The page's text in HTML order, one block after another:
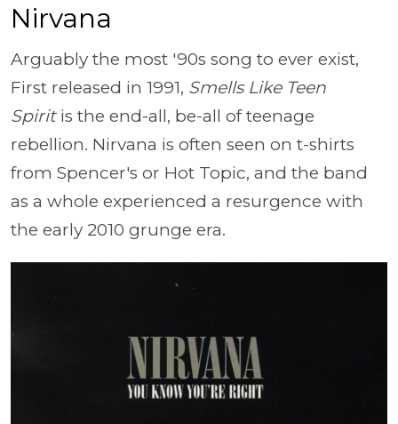
Nirvana
Arguably the most '90s song to ever exist,
First released in 1991, Smells Like Teen
Spirit is the end-all, be-all of teenage
rebellion. Nirvana is often seen on t-shirts
from Spencer's or Hot Topic, and the band
as a whole experienced a resurgence with
the early 2010 grunge era.